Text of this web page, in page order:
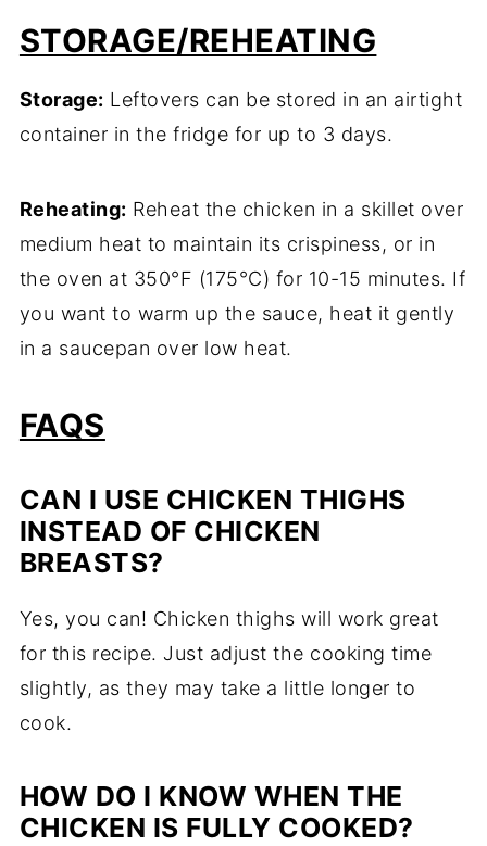
STORAGE/REHEATING
Storage: Leftovers can be stored in an airtight
container in the fridge for up to 3 days.
Reheating: Reheat the chicken in a skillet over
medium heat to maintain its crispiness, or in
the oven at 350°F (175°C) for 10-15 minutes. If
you want to warm up the sauce, heat it gently
in a saucepan over low heat.
FAQS
CAN I USE CHICKEN THIGHS
INSTEAD OF CHICKEN
BREASTS?
Yes, you can! Chicken thighs will work great
for this recipe. Just adjust the cooking time
slightly, as they may take a little longer to
cook.
HOW DO I KNOW WHEN THE
CHICKEN IS FULLY COOKED?